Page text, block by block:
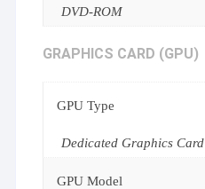
DVD-ROM
GRAPHICS CARD (GPU)
GPU Type
Dedicated Graphics Card
GPU Model